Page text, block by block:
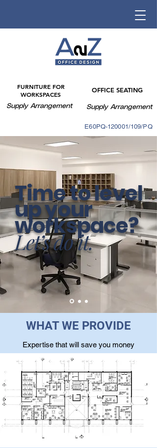
FURNITURE FOR
WORKSPACES
Supply Arrangement
OFFICE SEATING
Supply Arrangement
E60PQ-120001/109/PQ
Time to level
up your
workspace?
Let’s do it.
Contact Sales
WHAT WE PROVIDE
Expertise that will save you money